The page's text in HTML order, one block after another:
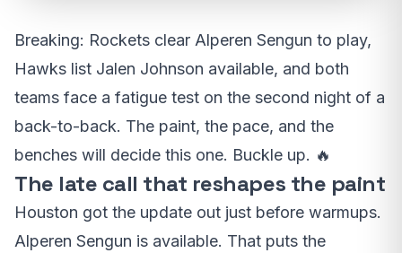
Breaking: Rockets clear Alperen Sengun to play,
Hawks list Jalen Johnson available, and both
teams face a fatigue test on the second night of a
back-to-back. The paint, the pace, and the
benches will decide this one. Buckle up. 🔥
The late call that reshapes the paint
Houston got the update out just before warmups.
Alperen Sengun is available. That puts the